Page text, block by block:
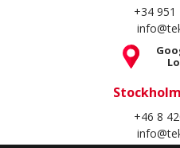
+34 951
+46 8